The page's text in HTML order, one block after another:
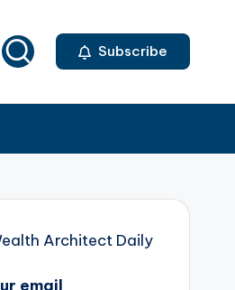
Subscribe
Architect Daily
email